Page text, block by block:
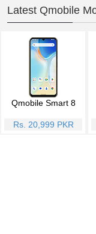
Latest Qmobile
Qmobile Smart 8
Rs. 20,999 PKR